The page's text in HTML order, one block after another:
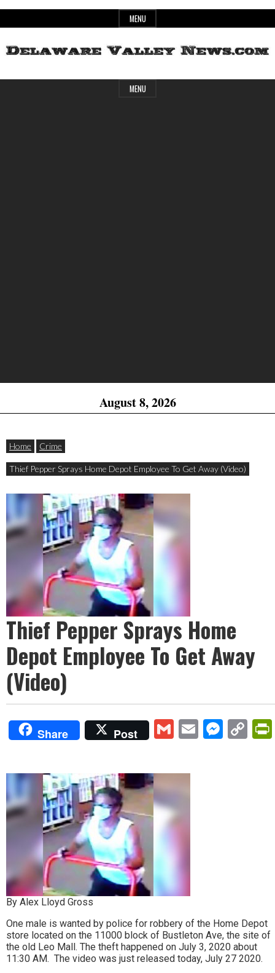
to
MENU
Delaware
Header
MENU
August 8, 2026
Home Crime
Thief Pepper Sprays Home Depot Employee To Get Away (Video)
Thief Pepper Sprays Home
Depot Employee To Get Away
(Video)
Share Post GmailEmail
By Alex Lloyd Gross
One male is wanted by police for robbery of the Home Depot
store located on the 11000 block of Bustleton Ave, the site of
the old Leo Mall. The theft happened on July 3, 2020 about
11:30 AM. The video was just released today, July 27 2020.